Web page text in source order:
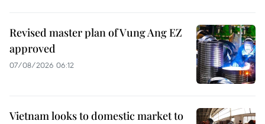
Revised master plan of Vung Ang EZ
approved
07/08/2026 06:12
Vietnam looks to domestic market to